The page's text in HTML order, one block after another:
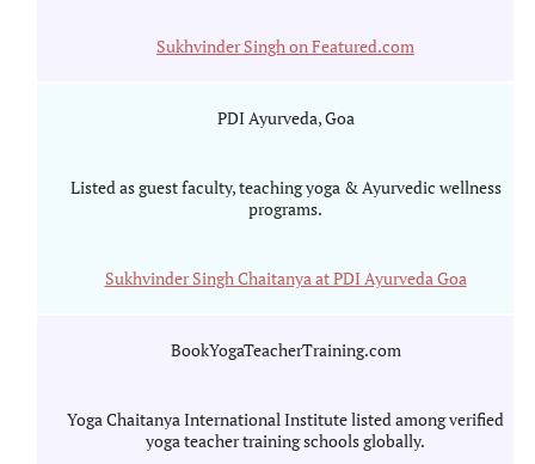
Sukhvinder Singh on Featured.com
PDI Ayurveda, Goa
Listed as guest faculty, teaching yoga & Ayurvedic wellness
programs.
Sukhvinder Singh Chaitanya at PDI Ayurveda Goa
BookYogaTeacherTraining.com
Yoga Chaitanya International Institute listed among verified
yoga teacher training schools globally.